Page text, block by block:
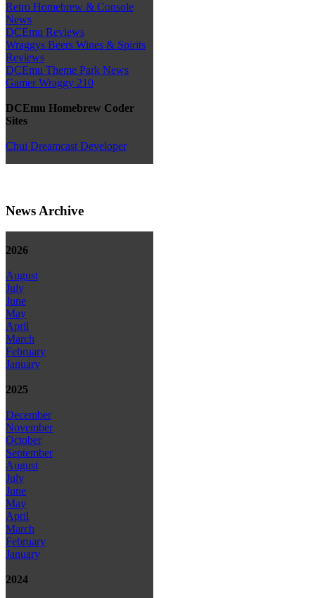
Retro Homebrew & Console
News
DCEmu Reviews
Wraggys Beers Wines & Spirits
Reviews
DCEmu Theme Park News
Gamer Wraggy 210
DCEmu Homebrew Coder
Sites
Chui Dreamcast Developer
News Archive
2026
August
July
June
May
April
March
February
January
2025
December
November
October
September
August
July
June
May
April
March
February
January
2024